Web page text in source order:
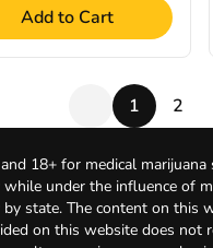
Add to Cart
1 2
18+ for medical marijuana
under the influence of
state. The content on this
on this website does not